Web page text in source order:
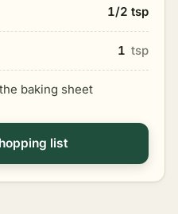
1/2 tsp
1 tsp
baking sheet
list